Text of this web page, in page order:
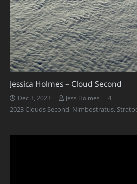
Jessica Holmes – Cloud Second
Dec 3, 2023 Jess Holmes 4
2023 Clouds Second, Nimbostratus,